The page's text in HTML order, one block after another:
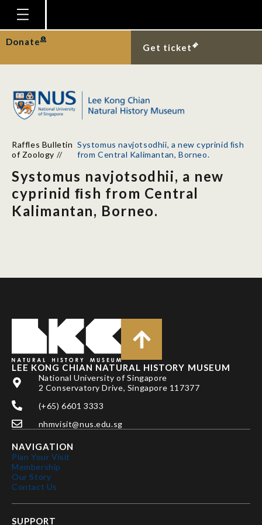
Homepage
Plan Your Visit
Gallery
Research
Publications
Support
News
Donate
Get ticket
Raffles Bulletin
of Zoology //
Systomus navjotsodhii, a new cyprinid ﬁsh
from Central Kalimantan, Borneo.
Systomus navjotsodhii, a new
cyprinid ﬁsh from Central
Kalimantan, Borneo.
LEE KONG CHIAN NATURAL HISTORY MUSEUM
National University of Singapore
2 Conservatory Drive, Singapore 117377
(+65) 6601 3333
nhmvisit@nus.edu.sg
NAVIGATION
Plan Your Visit
Membership
Our Story
Contact Us
SUPPORT